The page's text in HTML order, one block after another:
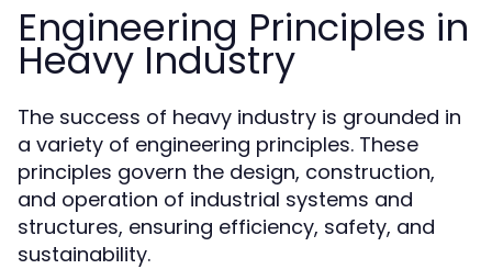
Engineering Principles in
Heavy Industry
The success of heavy industry is grounded in
a variety of engineering principles. These
principles govern the design, construction,
and operation of industrial systems and
structures, ensuring efficiency, safety, and
sustainability.